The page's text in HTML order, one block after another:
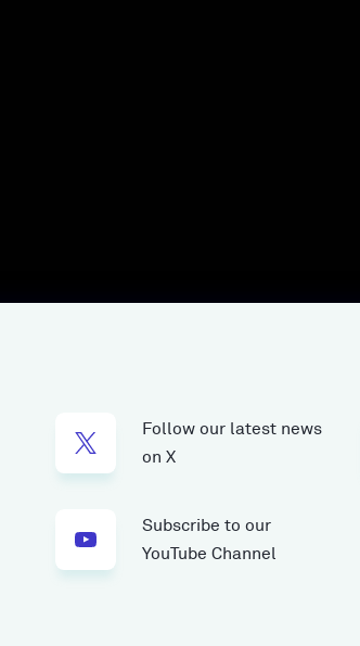
Follow our latest news
on X
Subscribe to our
YouTube Channel